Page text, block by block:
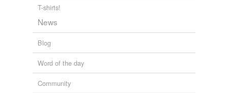
T-shirts!
News
Blog
Word of the day
Community